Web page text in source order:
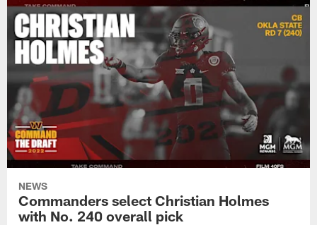
NEWS
Commanders select Christian Holmes
with No. 240 overall pick